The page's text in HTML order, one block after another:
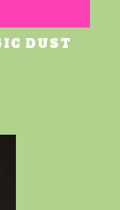
DUST